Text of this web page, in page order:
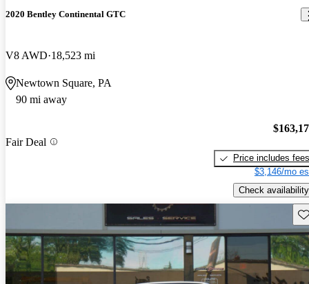
2020 Bentley Continental GTC
V8 AWD 18,523 mi
Newtown Square, PA
90 mi away
Fair Deal
Price includes fees
$3,146/mo
Check availability